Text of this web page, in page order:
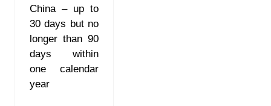
China – up to
30 days but no
longer than 90
days within
one calendar
year